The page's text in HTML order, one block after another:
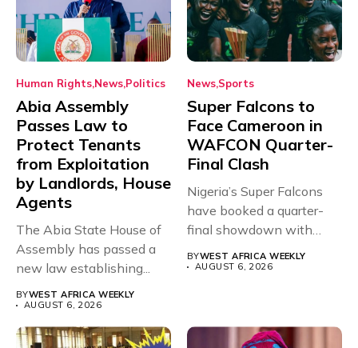
Human Rights News Politics
Abia Assembly
Passes Law to
Protect Tenants
from Exploitation
by Landlords, House
Agents
The Abia State House of
Assembly has passed a
new law establishing...
BYWEST AFRICA WEEKLY
AUGUST 6, 2026
News Sports
Super Falcons to
Face Cameroon in
WAFCON Quarter-
Final Clash
Nigeria’s Super Falcons
have booked a quarter-
final showdown with
rivals Cameroon at...
BYWEST AFRICA WEEKLY
AUGUST 6, 2026